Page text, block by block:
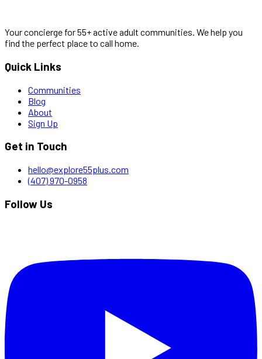
Your concierge for 55+ active adult communities. We help you
find the perfect place to call home.
Quick Links
Communities
Blog
About
Sign Up
Get in Touch
hello@explore55plus.com
(407) 970-0958
Follow Us